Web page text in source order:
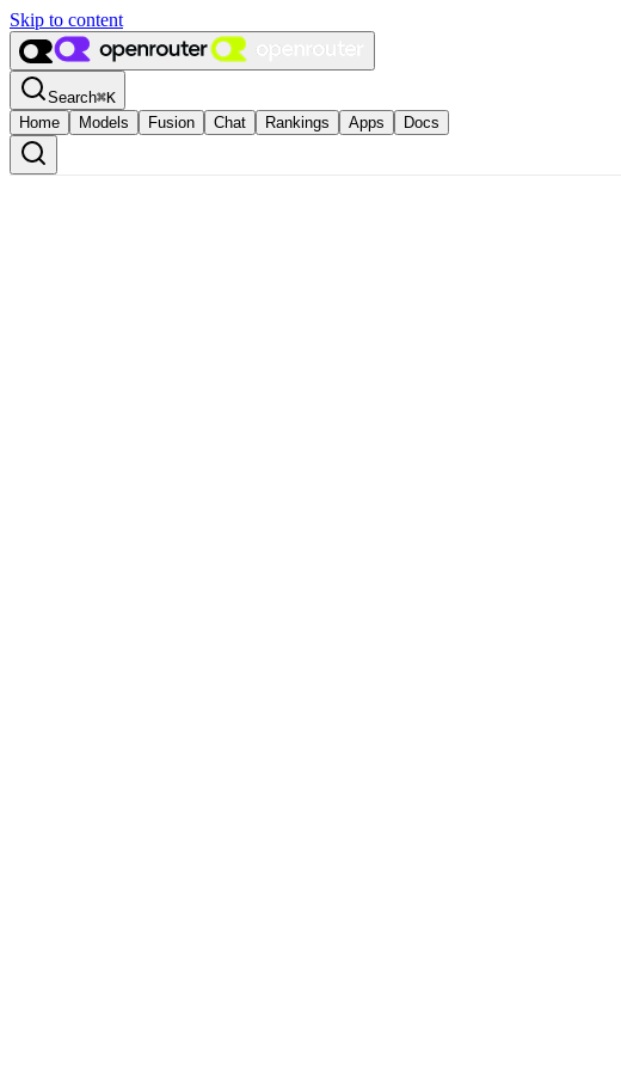
Skip to content
Search⌘K
Home
Models Fusion Chat Rankings Apps Docs